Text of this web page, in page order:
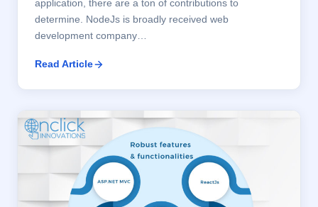
application, there are a ton of contributions to
determine. NodeJs is broadly received web
development company…
Read Article